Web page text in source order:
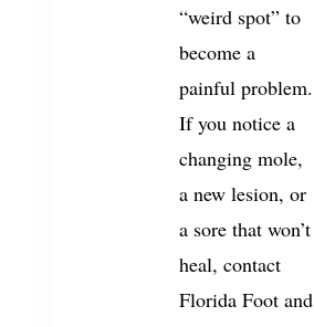
“weird spot” to
become a
painful problem.
If you notice a
changing mole,
a new lesion, or
a sore that won’t
heal, contact
Florida Foot and